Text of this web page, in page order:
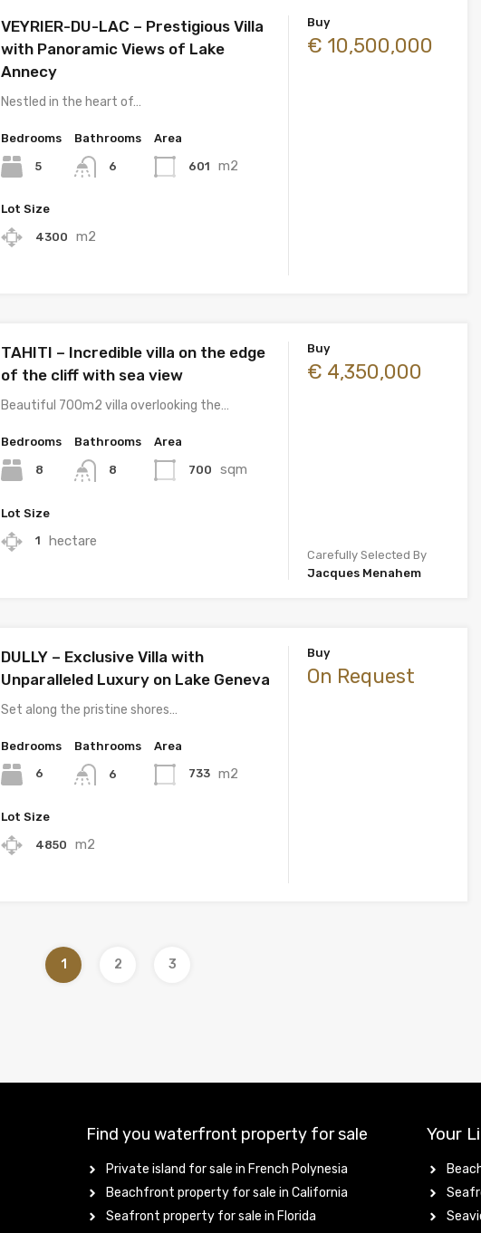
VEYRIER-DU-LAC – Prestigious Villa
with Panoramic Views of Lake
Annecy
Nestled in the heart of…
Bedrooms
5
Bathrooms
6
Area
601 m2
Lot Size
4300 m2
Buy
€ 10,500,000
TAHITI – Incredible villa on the edge
of the cliff with sea view
Beautiful 700m2 villa overlooking the…
Bedrooms
8
Bathrooms
8
Area
700 sqm
Lot Size
1 hectare
Buy
€ 4,350,000
Carefully Selected By
Jacques Menahem
DULLY – Exclusive Villa with
Unparalleled Luxury on Lake Geneva
Set along the pristine shores…
Bedrooms
6
Bathrooms
6
Area
733 m2
Lot Size
4850 m2
Buy
On Request
1 2 3
Find you waterfront property for sale
Private island for sale in French Polynesia
Beachfront property for sale in California
Seafront property for sale in Florida
Your